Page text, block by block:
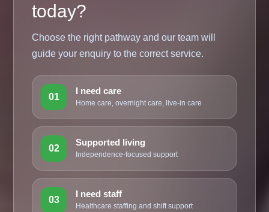
today?
Choose the right pathway and our team will
guide your enquiry to the correct service.
01
I need care
Home care, overnight care, live-in care
02
Supported living
Independence-focused support
03
I need staff
Healthcare staffing and shift support